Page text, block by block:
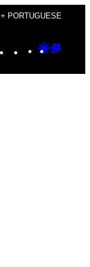
+ PORTUGUESE
Instagram
TikTok
YouTube
Google